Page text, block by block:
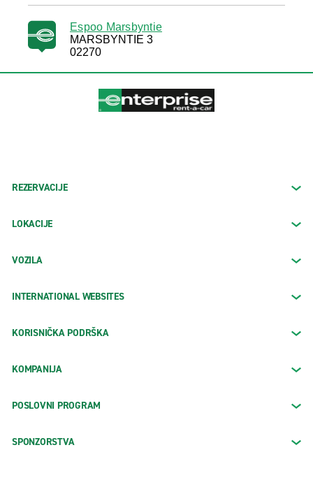
Espoo Marsbyntie
MARSBYNTIE 3
02270
REZERVACIJE
LOKACIJE
VOZILA
INTERNATIONAL WEBSITES
KORISNIČKA PODRŠKA
KOMPANIJA
POSLOVNI PROGRAM
SPONZORSTVA